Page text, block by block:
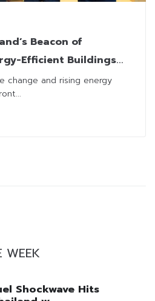
Beacon of
Efficient Buildings
Move
change and rising energy
WEEK